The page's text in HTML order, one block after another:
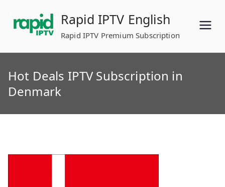
content
Rapid IPTV English
Rapid IPTV Premium Subscription
Hot Deals IPTV Subscription in
Denmark